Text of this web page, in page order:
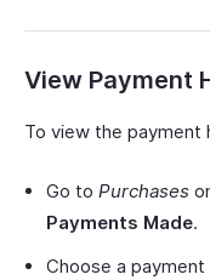
View Payment
To view the payment
Go to Purchases
Payments Made.
Choose a